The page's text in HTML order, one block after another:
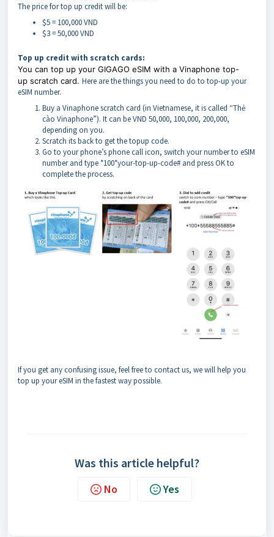
The price for top up credit will be:
$5 = 100,000 VND
$3 = 50,000 VND
Top up credit with scratch cards:
You can top up your GIGAGO eSIM with a Vinaphone top-
up scratch card. Here are the things you need to do to top-up your
eSIM number.
Buy a Vinaphone scratch card (in Vietnamese, it is called “Thẻ
cào Vinaphone”). It can be VND 50,000, 100,000, 200,000,
depending on you.
Scratch its back to get the topup code.
Go to your phone’s phone call icon, switch your number to eSIM
number and type *100*your-top-up-code# and press OK to
complete the process.
If you get any confusing issue, feel free to contact us, we will help you
top up your eSIM in the fastest way possible.
Was this article helpful?
No Yes